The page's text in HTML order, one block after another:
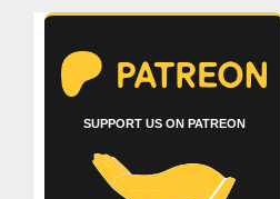
SUPPORT US ON PATREON